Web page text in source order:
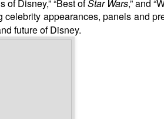
of Disney,” “Best ofStar Wars,” and
celebrity appearances, panels and
future of Disney.